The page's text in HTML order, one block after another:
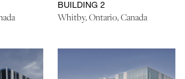
BUILDING 2
Whitby, Ontario, Canada